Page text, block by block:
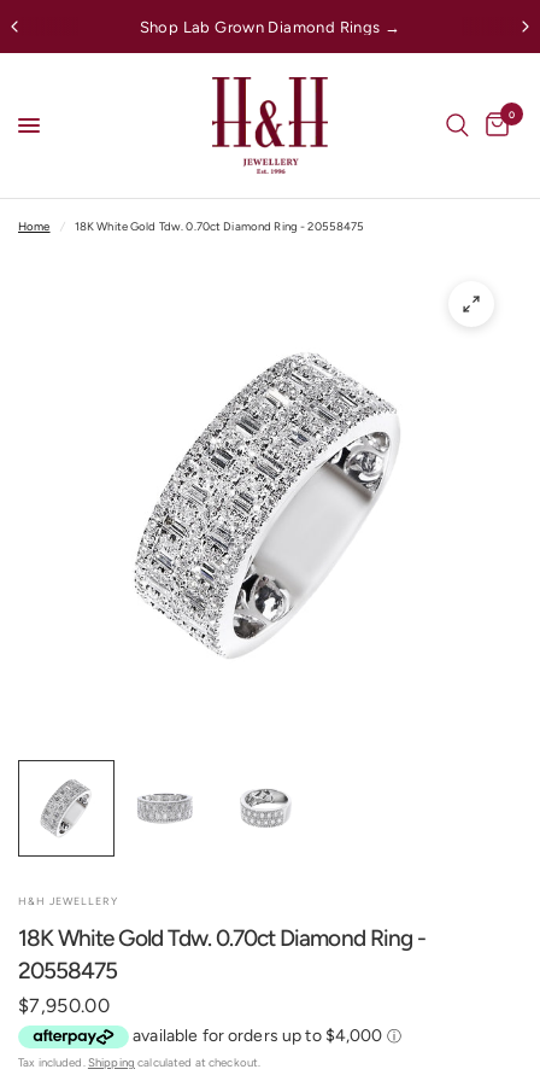
Shop Lab Grown Diamond Rings →
0
Home / 18K White Gold Tdw. 0.70ct Diamond Ring - 20558475
H&H JEWELLERY
18K White Gold Tdw. 0.70ct Diamond Ring -
20558475
$7,950.00
Tax included.Shipping calculated at checkout.